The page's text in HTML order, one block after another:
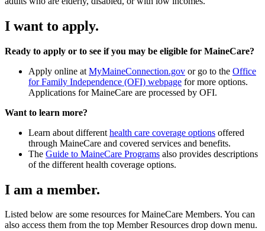
I want to apply.
Ready to apply or to see if you may be eligible for MaineCare?
Apply online at MyMaineConnection.gov or go to the Office
for Family Independence (OFI) webpage for more options.
Applications for MaineCare are processed by OFI.
Want to learn more?
Learn about different health care coverage options offered
through MaineCare and covered services and benefits.
The Guide to MaineCare Programs also provides descriptions
of the different health coverage options.
I am a member.
Listed below are some resources for MaineCare Members. You can
also access them from the top Member Resources drop down menu.